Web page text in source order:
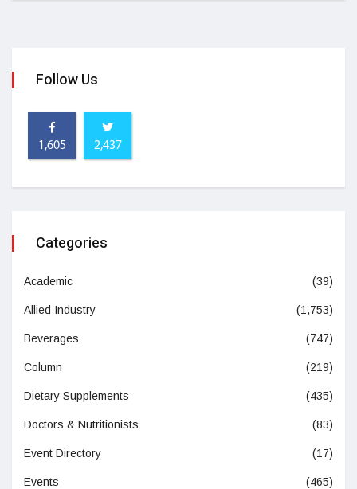
Follow Us
1,605 2,437
Categories
Academic (39)
Allied Industry (1,753)
Beverages (747)
Column (219)
Dietary Supplements (435)
Doctors & Nutritionists (83)
Event Directory (17)
Events (465)